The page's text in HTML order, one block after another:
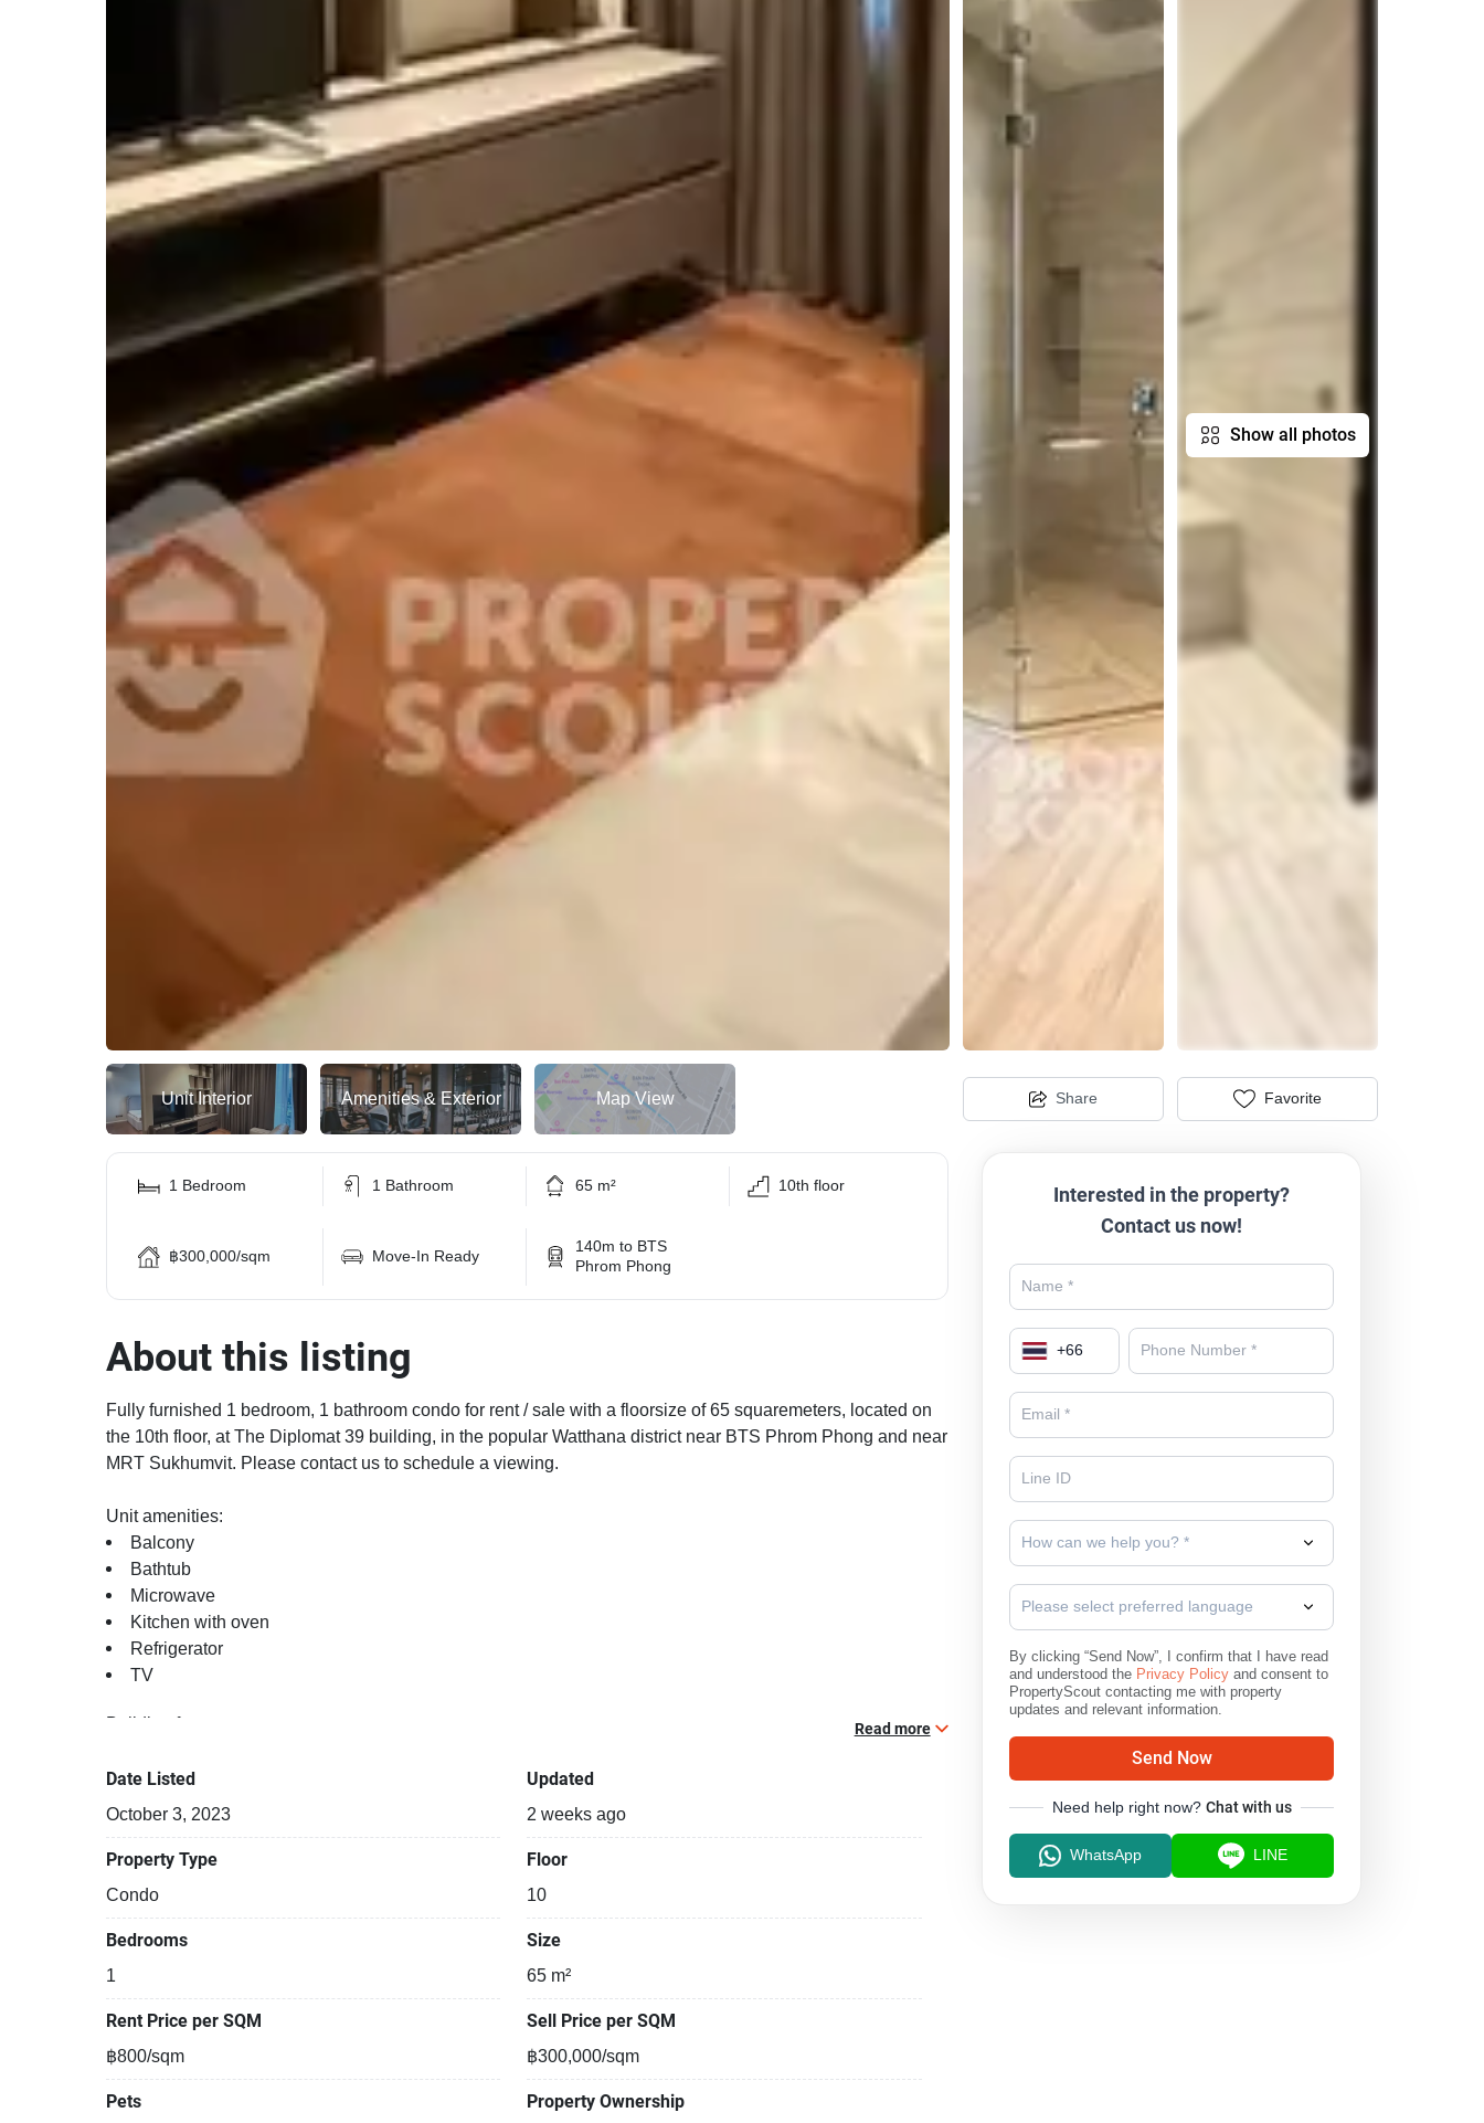
Show all photos
Unit Interior Amenities & Exterior Map View Share Favorite
1 Bedroom 1 Bathroom 65 m² 10th floor
฿300,000/sqm Move-In Ready
140m to BTS
Phrom Phong
About this listing
Fully furnished 1 bedroom, 1 bathroom condo for rent / sale with a floorsize of 65 squaremeters, located on
the 10th floor, at The Diplomat 39 building, in the popular Watthana district near BTS Phrom Phong and near
MRT Sukhumvit. Please contact us to schedule a viewing.
Unit amenities:
Balcony
Bathtub
Microwave
Kitchen with oven
Refrigerator
TV
Building features:
Security cameras
Covered car park
Relaxing swimming pool
Gym
Read more
Date Listed
October 3, 2023
Updated
2 weeks ago
Property Type
Condo
Floor
10
Bedrooms
1
Size
65 m²
Rent Price per SQM
฿800/sqm
Sell Price per SQM
฿300,000/sqm
Pets Property Ownership
Interested in the property?
Contact us now!
+66
How can we help you? *
Please select preferred language
By clicking “Send Now”, I confirm that I have read
and understood the Privacy Policy and consent to
PropertyScout contacting me with property
updates and relevant information.
Send Now
Need help right now? Chat with us
WhatsApp LINE